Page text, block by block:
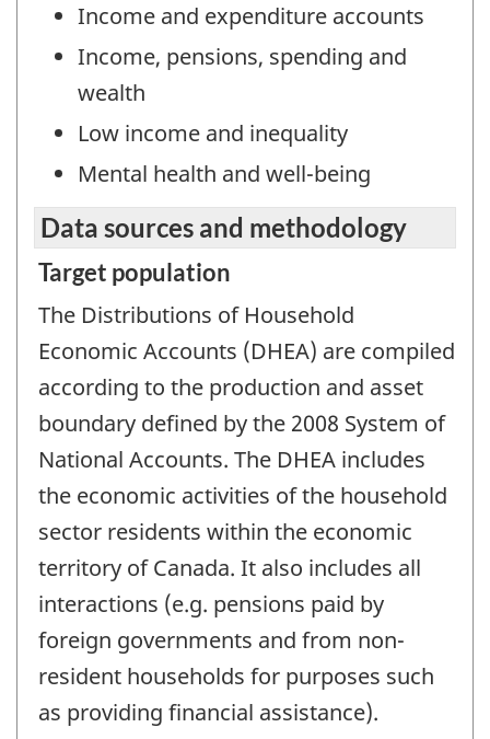
Income and expenditure accounts
Income, pensions, spending and
wealth
Low income and inequality
Mental health and well-being
Data sources and methodology
Target population
The Distributions of Household
Economic Accounts (DHEA) are compiled
according to the production and asset
boundary defined by the 2008 System of
National Accounts. The DHEA includes
the economic activities of the household
sector residents within the economic
territory of Canada. It also includes all
interactions (e.g. pensions paid by
foreign governments and from non-
resident households for purposes such
as providing financial assistance).